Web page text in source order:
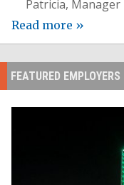
Patricia, Manager
Read more »
FEATURED EMPLOYERS